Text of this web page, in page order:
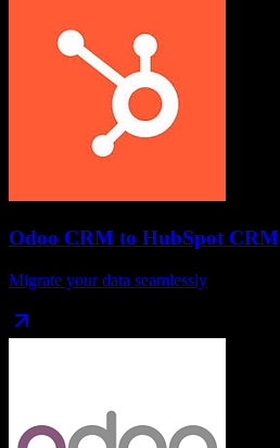
Odoo CRM to HubSpot CRM
Migrate your data seamlessly